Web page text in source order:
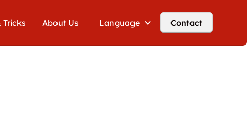
Tricks About Us Language Contact